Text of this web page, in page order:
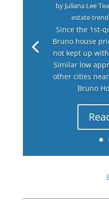
by Juliana Lee
estate
Since the 1st-
Bruno house
not kept up
Similar low
other cities
Bruno